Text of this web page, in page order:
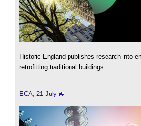
Historic England publishes research into
retrofitting traditional buildings.
ECA, 21 July